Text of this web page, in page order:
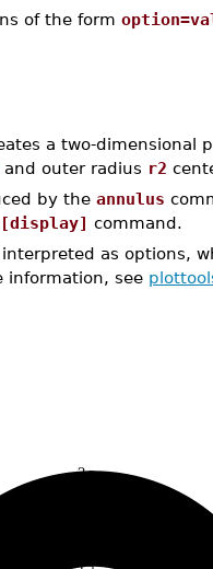
of the form
a two-dimensional
and outer radius r2
by the annulus
command.
as options,
information, see